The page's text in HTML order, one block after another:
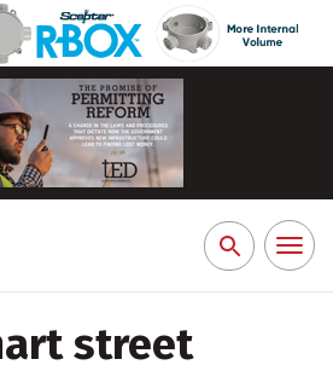
Search
for:
Toggle
street